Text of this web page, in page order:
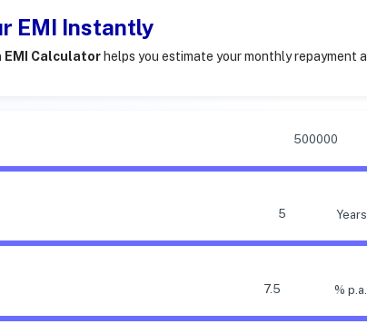
EMI Instantly
EMI Calculator helps you estimate your monthly repayment
Years
% p.a.